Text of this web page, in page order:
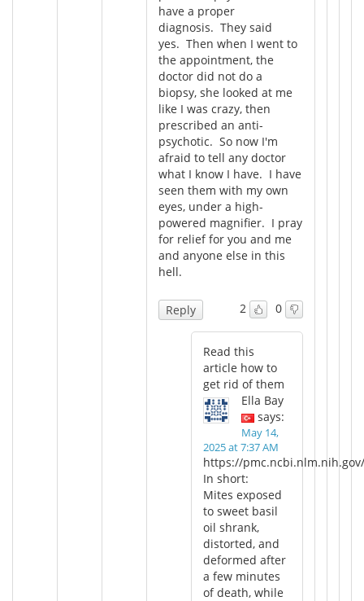
have a proper
diagnosis. They said
yes. Then when I went to
the appointment, the
doctor did not do a
biopsy, she looked at me
like I was crazy, then
prescribed an anti-
psychotic. So now I'm
afraid to tell any doctor
what I know I have. I have
seen them with my own
eyes, under a high-
powered magnifier. I pray
for relief for you and me
and anyone else in this
hell.
2 0
Reply
Read this
article how to
get rid of them
Ella Bay
says:
May 14,
2025 at 7:37 AM
https://
In short:
Mites exposed
to sweet basil
oil shrank,
distorted, and
deformed after
a few minutes
of death, while